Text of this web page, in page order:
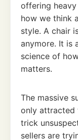
offering
how we think
style. A chair
anymore. It is
science of
matters.
The massive
only attracted
trick
sellers are